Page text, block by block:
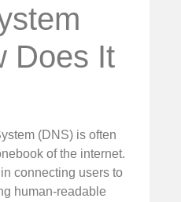
Does It
(DNS) is often
of the internet.
connecting users to
human-readable